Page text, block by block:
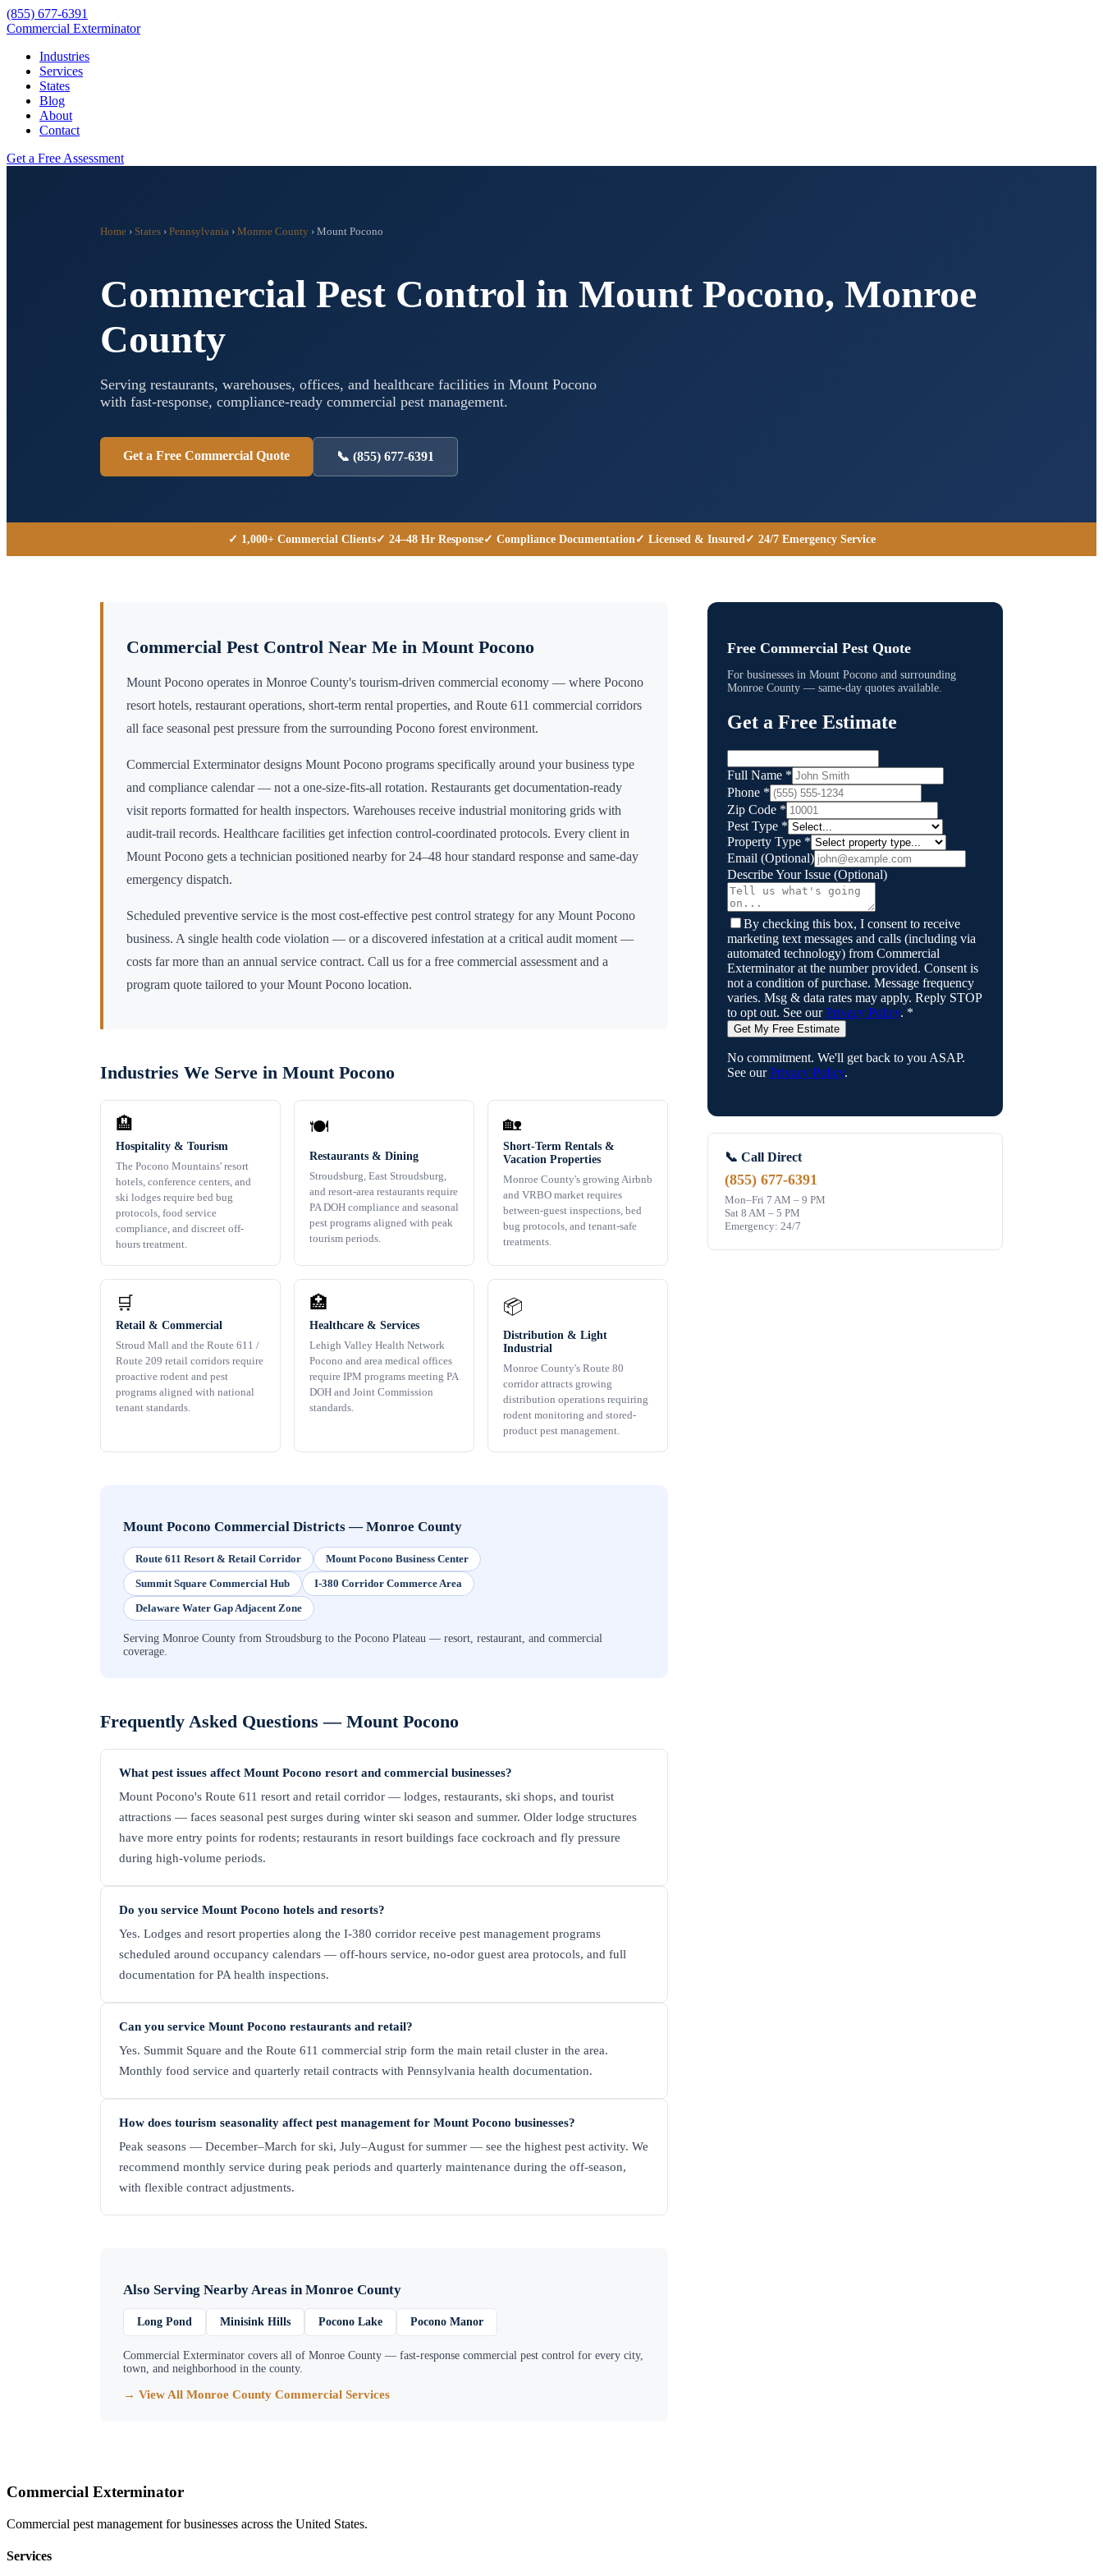
(855) 677-6391
Commercial Exterminator
Industries
Services
States
Blog
About
Contact
Get a Free Assessment
Home › States › Pennsylvania › Monroe County › Mount Pocono
Commercial Pest Control in Mount Pocono, Monroe
County
Serving restaurants, warehouses, offices, and healthcare facilities in Mount Pocono
with fast-response, compliance-ready commercial pest management.
Get a Free Commercial Quote 📞 (855) 677-6391
✓ 1,000+ Commercial Clients✓ 24–48 Hr Response✓ Compliance Documentation ✓ Licensed & Insured ✓ 24/7 Emergency Service
Commercial Pest Control Near Me in Mount Pocono
Mount Pocono operates in Monroe County's tourism-driven commercial economy — where Pocono
resort hotels, restaurant operations, short-term rental properties, and Route 611 commercial corridors
all face seasonal pest pressure from the surrounding Pocono forest environment.
Commercial Exterminator designs Mount Pocono programs specifically around your business type
and compliance calendar — not a one-size-fits-all rotation. Restaurants get documentation-ready
visit reports formatted for health inspectors. Warehouses receive industrial monitoring grids with
audit-trail records. Healthcare facilities get infection control-coordinated protocols. Every client in
Mount Pocono gets a technician positioned nearby for 24–48 hour standard response and same-day
emergency dispatch.
Scheduled preventive service is the most cost-effective pest control strategy for any Mount Pocono
business. A single health code violation — or a discovered infestation at a critical audit moment —
costs far more than an annual service contract. Call us for a free commercial assessment and a
program quote tailored to yourMount Pocono location.
Industries We Serve in Mount Pocono
🏨
Hospitality & Tourism
The Pocono Mountains' resort
hotels, conference centers, and
ski lodges require bed bug
protocols, food service
compliance, and discreet off-
hours treatment.
🍽️
Restaurants & Dining
Stroudsburg, East Stroudsburg,
and resort-area restaurants require
PA DOH compliance and seasonal
pest programs aligned with peak
tourism periods.
🏡
Short-Term Rentals &
Vacation Properties
Monroe County's growing Airbnb
and VRBO market requires
between-guest inspections, bed
bug protocols, and tenant-safe
treatments.
🛒
Retail & Commercial
Stroud Mall and the Route 611 /
Route 209 retail corridors require
proactive rodent and pest
programs aligned with national
tenant standards.
🏥
Healthcare & Services
Lehigh Valley Health Network
Pocono and area medical offices
require IPM programs meeting PA
DOH and Joint Commission
standards.
📦
Distribution & Light
Industrial
Monroe County's Route 80
corridor attracts growing
distribution operations requiring
rodent monitoring and stored-
product pest management.
Mount Pocono Commercial Districts—Monroe County
Route 611 Resort & Retail Corridor
Mount Pocono Business Center
Summit Square Commercial Hub
I-380 Corridor Commerce Area
Delaware Water Gap Adjacent Zone
Serving Monroe County from Stroudsburg to the Pocono Plateau — resort, restaurant, and commercial
coverage.
Frequently Asked Questions — Mount Pocono
What pest issues affect Mount Pocono resort and commercial businesses?
Mount Pocono's Route 611 resort and retail corridor — lodges, restaurants, ski shops, and tourist
attractions — faces seasonal pest surges during winter ski season and summer. Older lodge structures
have more entry points for rodents; restaurants in resort buildings face cockroach and fly pressure
during high-volume periods.
Do you service Mount Pocono hotels and resorts?
Yes. Lodges and resort properties along the I-380 corridor receive pest management programs
scheduled around occupancy calendars — off-hours service, no-odor guest area protocols, and full
documentation for PA health inspections.
Can you service Mount Pocono restaurants and retail?
Yes. Summit Square and the Route 611 commercial strip form the main retail cluster in the area.
Monthly food service and quarterly retail contracts with Pennsylvania health documentation.
How does tourism seasonality affect pest management for Mount Pocono businesses?
Peak seasons — December–March for ski, July–August for summer — see the highest pest activity. We
recommend monthly service during peak periods and quarterly maintenance during the off-season,
with flexible contract adjustments.
Also Serving Nearby Areas inMonroe County
Long Pond Minisink Hills Pocono Lake Pocono Manor
Commercial Exterminator covers all of Monroe County — fast-response commercial pest control for every city,
town, and neighborhood in the county.
→ View All Monroe County Commercial Services
Free Commercial Pest Quote
For businesses in Mount Pocono and surrounding
Monroe County — same-day quotes available.
Get a Free Estimate
Full Name *
Phone *
Zip Code *
Pest Type *
Property Type *
Email (Optional)
Describe Your Issue (Optional)
By checking this box, I consent to receive
marketing text messages and calls (including via
automated technology) from Commercial
Exterminatorat the number provided. Consent is
not a condition of purchase. Message frequency
varies. Msg & data rates may apply. Reply STOP
to opt out. See our Privacy Policy. *
Get My Free Estimate
No commitment. We'll get back to you ASAP.
See our Privacy Policy.
📞 Call Direct
(855) 677-6391
Mon–Fri 7 AM – 9 PM
Sat 8 AM – 5 PM
Emergency: 24/7
Commercial Exterminator
Commercial pest management for businesses across the United States.
Services